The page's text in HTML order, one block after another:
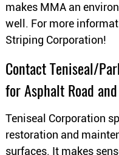
makes MMA an
well. For more
Striping Corporation!
Contact Teniseal/
for Asphalt Road
Teniseal Corporation
restoration and
surfaces. It makes